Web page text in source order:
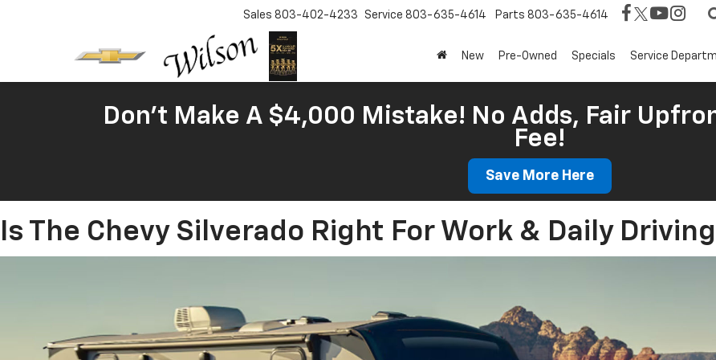
Sales 803-402-4233 Service 803-635-4614 Parts 803-635-4614
New Pre-Owned Specials Service
Don't Make A $4,000 Mistake! No Adds, Fair
Fee!
Save More Here
Is The Chevy Silverado Right For Work & Daily